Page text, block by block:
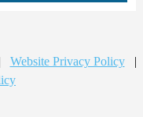
Website Privacy Policy
|